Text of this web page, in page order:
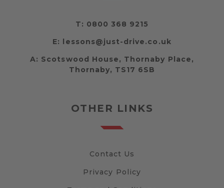
T: 0800 368 9215
E: lessons@just-drive.co.uk
A: Scotswood House, Thornaby Place,
Thornaby, TS17 6SB
OTHER LINKS
Contact Us
Privacy Policy